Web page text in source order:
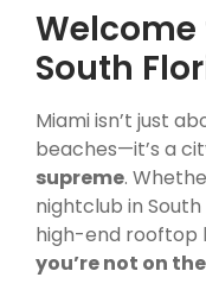
Welcome
South
Miami isn’t just
beaches—it’s a
supreme.
nightclub in
high-end rooftop
you’re not on